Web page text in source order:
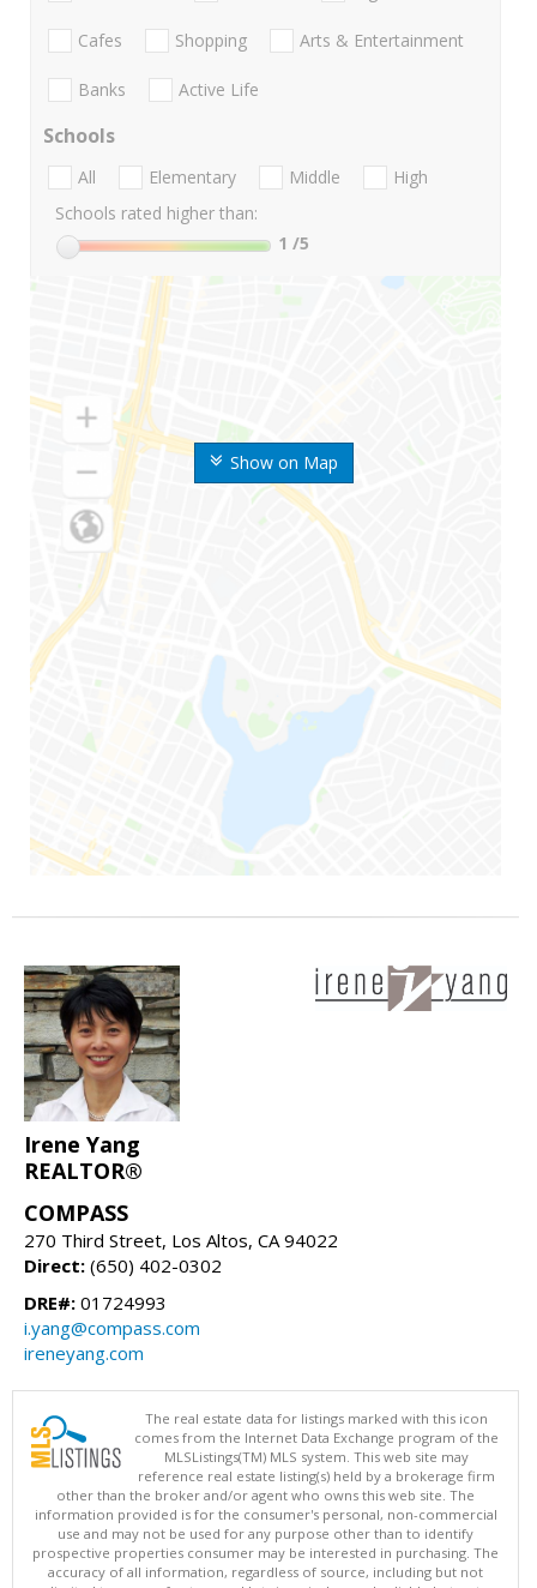
Show on Map
Cafes Shopping Arts & Entertainment
Banks Active Life
Schools
All Elementary Middle
High
Schools rated higher than:
1 /5
Irene Yang
REALTOR®
COMPASS
270 Third Street, Los Altos, CA 94022
Direct: (650) 402-0302
DRE#: 01724993
i.yang@compass.com
ireneyang.com
The real estate data for listings marked with this icon
comes from the Internet Data Exchange program of the
MLSListings(TM) MLS system. This web site may
reference real estate listing(s) held by a brokerage firm
other than the broker and/or agent who owns this web site. The
information provided is for the consumer's personal, non-commercial
use and may not be used for any purpose other than to identify
prospective properties consumer may be interested in purchasing. The
accuracy of all information, regardless of source, including but not